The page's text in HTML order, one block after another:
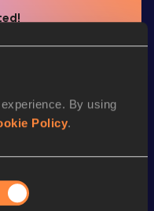
By using
Policy.
and even more!
Top List